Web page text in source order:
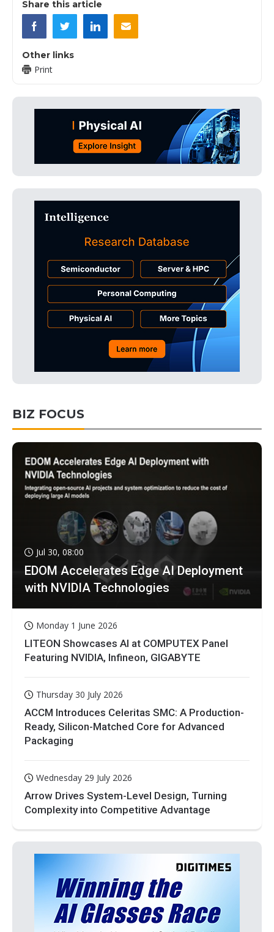
Share this article
Other links
Print
BIZ FOCUS
Jul 30, 08:00
EDOM Accelerates Edge AI Deployment
with NVIDIA Technologies
Monday 1 June 2026
LITEON Showcases AI at COMPUTEX Panel
Featuring NVIDIA, Infineon, GIGABYTE
Thursday 30 July 2026
ACCM Introduces Celeritas SMC: A Production-
Ready, Silicon-Matched Core for Advanced
Packaging
Wednesday 29 July 2026
Arrow Drives System-Level Design, Turning
Complexity into Competitive Advantage